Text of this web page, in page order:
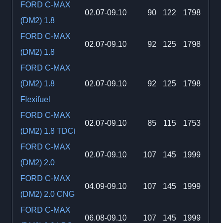
FORD C-MAX
(DM2) 1.8
02.07-09.10 90 122 1798
FORD C-MAX
(DM2) 1.8
02.07-09.10 92 125 1798
FORD C-MAX
(DM2) 1.8
Flexifuel
02.07-09.10 92 125 1798
FORD C-MAX
(DM2) 1.8 TDCi
02.07-09.10 85 115 1753
FORD C-MAX
(DM2) 2.0
02.07-09.10 107 145 1999
FORD C-MAX
(DM2) 2.0 CNG
04.09-09.10 107 145 1999
FORD C-MAX
06.08-09.10 107 145 1999